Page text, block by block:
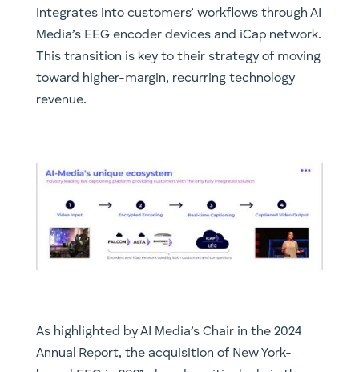
integrates into customers’ workflows through AI
Media’s EEG encoder devices and iCap network.
This transition is key to their strategy of moving
toward higher-margin, recurring technology
revenue.
As highlighted by AI Media’s Chair in the 2024
Annual Report, the acquisition of New York-